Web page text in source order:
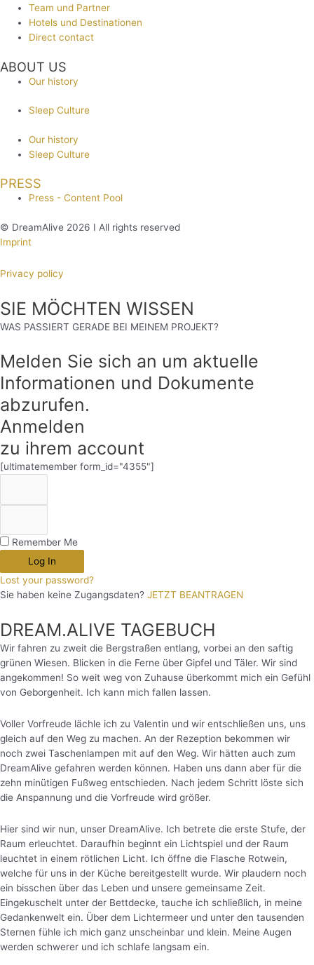
Team und Partner
Hotels und Destinationen
Direct contact
ABOUT US
Our history
Sleep Culture
Our history
Sleep Culture
PRESS
Press - Content Pool
© DreamAlive 2026 I All rights reserved
Imprint
Privacy policy
SIE MÖCHTEN WISSEN
WAS PASSIERT GERADE BEI MEINEM PROJEKT?
Melden Sie sich an um aktuelle
Informationen und Dokumente
abzurufen.
Anmelden
zu ihrem account
[ultimatemember form_id="4355"]
Remember Me
Log In
Lost your password?
Sie haben keine Zugangsdaten? JETZT BEANTRAGEN
DREAM.ALIVE TAGEBUCH
Wir fahren zu zweit die Bergstraßen entlang, vorbei an den saftig
grünen Wiesen. Blicken in die Ferne über Gipfel und Täler. Wir sind
angekommen! So weit weg von Zuhause überkommt mich ein Gefühl
von Geborgenheit. Ich kann mich fallen lassen.
Voller Vorfreude lächle ich zu Valentin und wir entschließen uns, uns
gleich auf den Weg zu machen. An der Rezeption bekommen wir
noch zwei Taschenlampen mit auf den Weg. Wir hätten auch zum
DreamAlive gefahren werden können. Haben uns dann aber für die
zehn minütigen Fußweg entschieden. Nach jedem Schritt löste sich
die Anspannung und die Vorfreude wird größer.
Hier sind wir nun, unser DreamAlive. Ich betrete die erste Stufe, der
Raum erleuchtet. Daraufhin beginnt ein Lichtspiel und der Raum
leuchtet in einem rötlichen Licht. Ich öffne die Flasche Rotwein,
welche für uns in der Küche bereitgestellt wurde. Wir plaudern noch
ein bisschen über das Leben und unsere gemeinsame Zeit.
Eingekuschelt unter der Bettdecke, tauche ich schließlich, in meine
Gedankenwelt ein. Über dem Lichtermeer und unter den tausenden
Sternen fühle ich mich ganz unscheinbar und klein. Meine Augen
werden schwerer und ich schlafe langsam ein.